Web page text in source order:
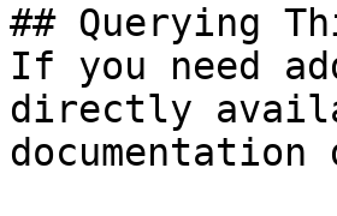
## Querying
If you need
directly